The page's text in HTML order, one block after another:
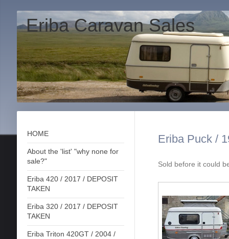
Eriba Caravan Sales
HOME
About the 'list' "why none for
sale?"
Eriba 420 / 2017 / DEPOSIT
TAKEN
Eriba 320 / 2017 / DEPOSIT
TAKEN
Eriba Triton 420GT / 2004 /
Eriba Puck /
Sold before it could